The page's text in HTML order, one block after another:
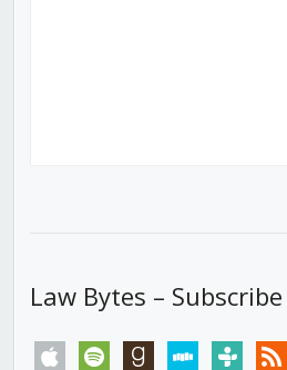
Law Bytes – Subscribe
apple spotify goodreadsstitchertunein rss